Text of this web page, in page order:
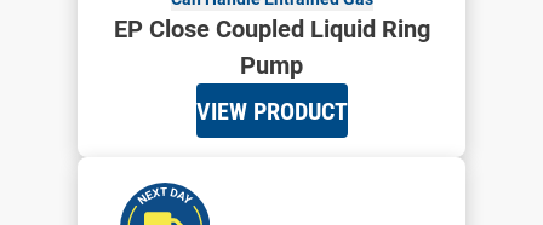
EP Close Coupled Liquid Ring
Pump
VIEW PRODUCT